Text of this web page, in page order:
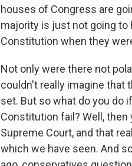
houses of Congress are
majority is just not going to
Constitution when they
Not only were there not
couldn't really imagine that
set. But so what do you
Constitution fail? Well,
Supreme Court, and that
which we have seen. And